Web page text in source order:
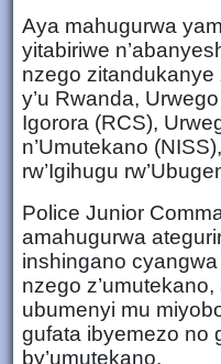
Aya mahugurwa
yitabiriwe
nzego zitandukanye
y’u Rwanda,
Igorora (RCS),
n’Umutekano
rw’Igihugu
Police Junior
amahugurwa
inshingano
nzego
ubumenyi mu
gufata ibyemezo no
by’umutekano.